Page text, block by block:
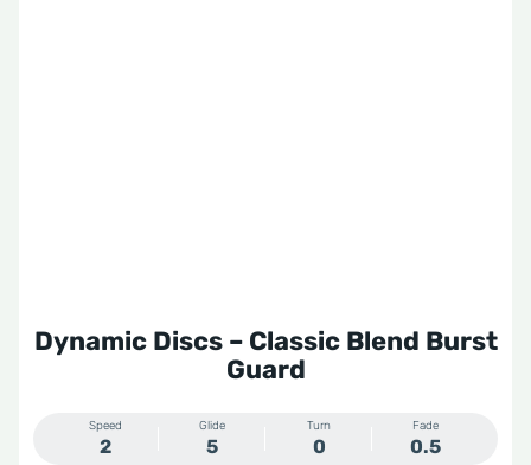
Dynamic Discs – Classic Blend Burst
Guard
Speed
2
Glide
5
Turn
0
Fade
0.5